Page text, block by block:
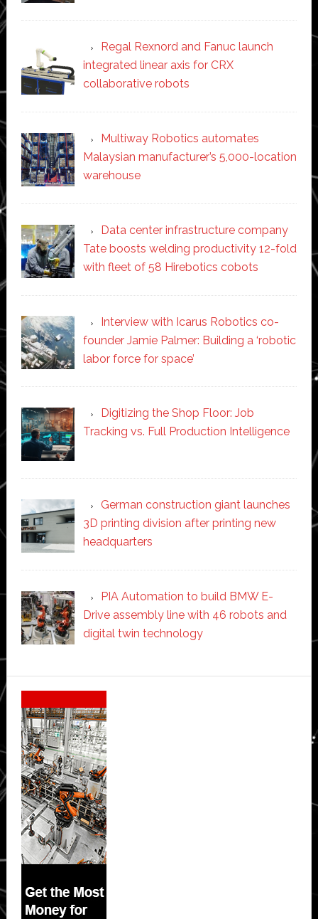
Regal Rexnord and Fanuc launch
integrated linear axis for CRX
collaborative robots
Multiway Robotics automates
Malaysian manufacturer’s 5,000-location
warehouse
Data center infrastructure company
Tate boosts welding productivity 12-fold
with fleet of 58 Hirebotics cobots
Interview with Icarus Robotics co-
founder Jamie Palmer: Building a ‘robotic
labor force for space’
Digitizing the Shop Floor: Job
Tracking vs. Full Production Intelligence
German construction giant launches
3D printing division after printing new
headquarters
PIA Automation to build BMW E-
Drive assembly line with 46 robots and
digital twin technology
Secondary
Sidebar